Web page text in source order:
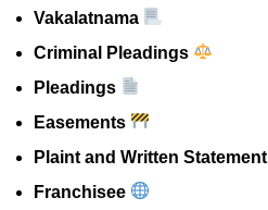
Vakalatnama
Criminal Pleadings
Pleadings
Easements
Plaint and Written Statement
Franchisee